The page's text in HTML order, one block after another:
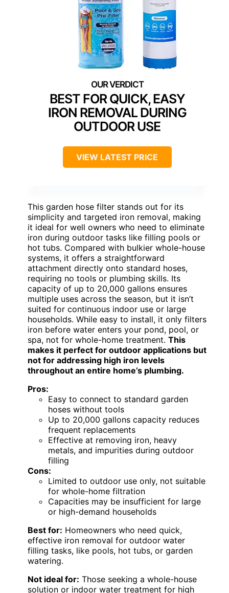
BEST FOR QUICK, EASY
IRON REMOVAL DURING
OUTDOOR USE
VIEW LATEST PRICE
This garden hose filter stands out for its
simplicity and targeted iron removal, making
it ideal for well owners who need to eliminate
iron during outdoor tasks like filling pools or
hot tubs. Compared with bulkier whole-house
systems, it offers a straightforward
attachment directly onto standard hoses,
requiring no tools or plumbing skills. Its
capacity of up to 20,000 gallons ensures
multiple uses across the season, but it isn’t
suited for continuous indoor use or large
households. While easy to install, it only filters
iron before water enters your pond, pool, or
spa, not for whole-home treatment. This
makes it perfect for outdoor applications but
not for addressing high iron levels
throughout an entire home’s plumbing.
Pros:
Easy to connect to standard garden
hoses without tools
Up to 20,000 gallons capacity reduces
frequent replacements
Effective at removing iron, heavy
metals, and impurities during outdoor
filling
Cons:
Limited to outdoor use only, not suitable
for whole-home filtration
Capacities may be insufficient for large
or high-demand households
Best for: Homeowners who need quick,
effective iron removal for outdoor water
filling tasks, like pools, hot tubs, or garden
watering.
Not ideal for: Those seeking a whole-house
solution or indoor water treatment for high